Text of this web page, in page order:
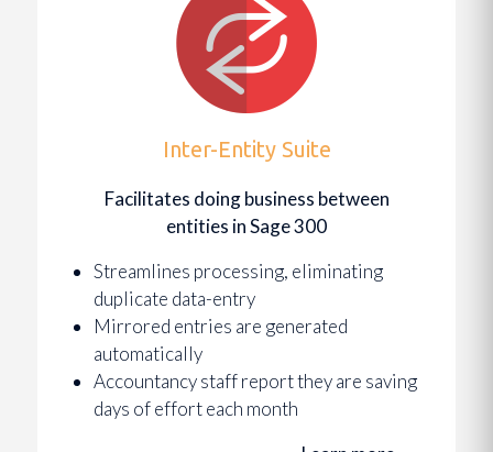
Inter-Entity Suite
Facilitates doing business between
entities in Sage 300
Streamlines processing, eliminating
duplicate data-entry
Mirrored entries are generated
automatically
Accountancy staff report they are saving
days of effort each month